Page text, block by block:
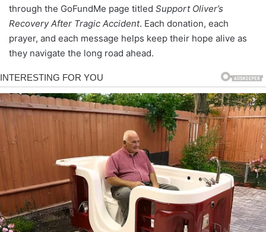
through the GoFundMe page titled Support Oliver’s
Recovery After Tragic Accident. Each donation, each
prayer, and each message helps keep their hope alive as
they navigate the long road ahead.